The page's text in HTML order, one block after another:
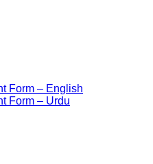
Form – English
Form – Urdu